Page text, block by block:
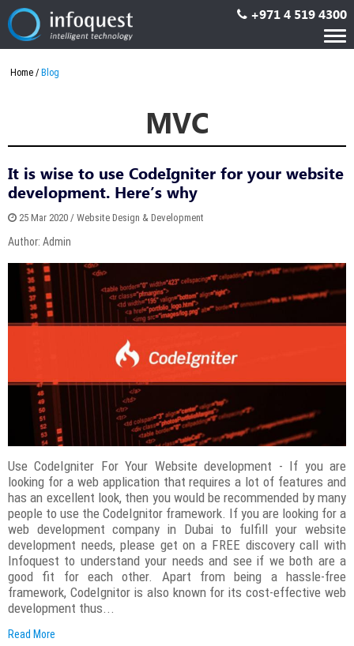
+971 4 519 4300
Home Blog
MVC
It is wise to use CodeIgniter for your website
development. Here’s why
25 Mar 2020 / Website Design & Development
Author: Admin
Use CodeIgniter For Your Website development - If you are
looking for a web application that requires a lot of features and
has an excellent look, then you would be recommended by many
people to use the CodeIgnitor framework. If you are looking for a
web development company in Dubai to fulfill your website
development needs, please get on a FREE discovery call with
Infoquest to understand your needs and see if we both are a
good fit for each other. Apart from being a hassle-free
framework, CodeIgnitor is also known for its cost-effective web
development thus...
Read More